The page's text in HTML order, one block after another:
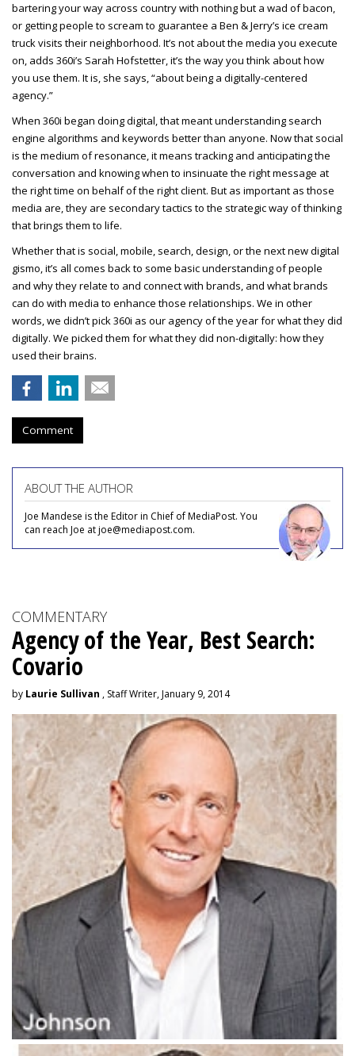
bartering your way across country with nothing but a wad of bacon,
or getting people to scream to guarantee a Ben & Jerry’s ice cream
truck visits their neighborhood. It’s not about the media you execute
on, adds 360i’s Sarah Hofstetter, it’s the way you think about how
you use them. It is, she says, “about being a digitally-centered
agency.”
When 360i began doing digital, that meant understanding search
engine algorithms and keywords better than anyone. Now that social
is the medium of resonance, it means tracking and anticipating the
conversation and knowing when to insinuate the right message at
the right time on behalf of the right client. But as important as those
media are, they are secondary tactics to the strategic way of thinking
that brings them to life.
Whether that is social, mobile, search, design, or the next new digital
gismo, it’s all comes back to some basic understanding of people
and why they relate to and connect with brands, and what brands
can do with media to enhance those relationships. We in other
words, we didn’t pick 360i as our agency of the year for what they did
digitally. We picked them for what they did non-digitally: how they
used their brains.
Comment
ABOUT THE AUTHOR
Joe Mandese is the Editor in Chief of MediaPost. You
can reach Joe at joe@mediapost.com.
COMMENTARY
Agency of the Year, Best Search:
Covario
by Laurie Sullivan , Staff Writer, January 9, 2014